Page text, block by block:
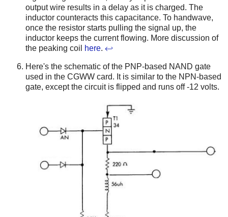
output wire results in a delay as it is charged. The
inductor counteracts this capacitance. To handwave,
once the resistor starts pulling the signal up, the
inductor keeps the current flowing. More discussion of
the peaking coil
here. ↩
Here's the schematic of the PNP-based NAND gate
used in the CGWW card. It is similar to the NPN-based
gate, except the circuit is flipped and runs off -12 volts.